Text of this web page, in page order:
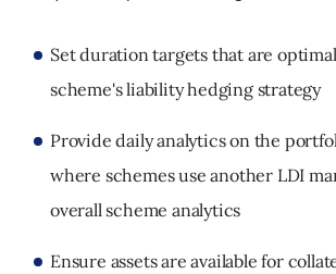
Set duration targets that are
scheme's liability hedging strategy
Provide daily analytics on the
where schemes use another LDI
overall scheme analytics
Ensure assets are available for